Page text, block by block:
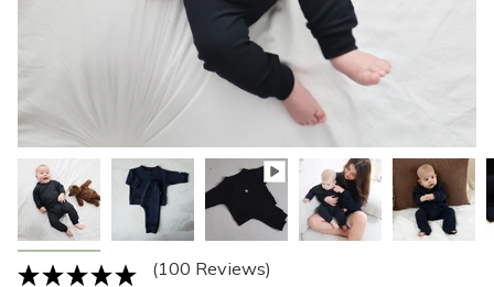
(100 Reviews)